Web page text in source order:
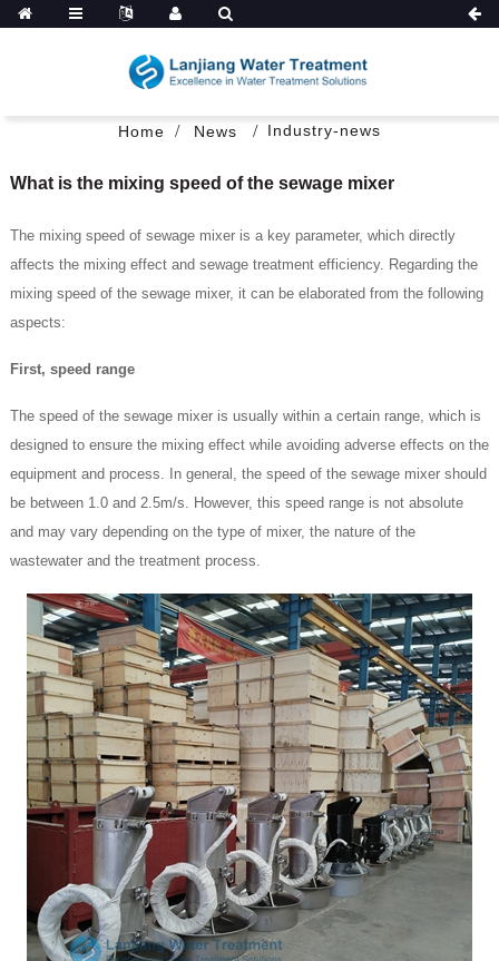
Home News Industry-news
What is the mixing speed of the sewage mixer
The mixing speed of sewage mixer is a key parameter, which directly
affects the mixing effect and sewage treatment efficiency. Regarding the
mixing speed of the sewage mixer, it can be elaborated from the following
aspects:
First, speed range
The speed of the sewage mixer is usually within a certain range, which is
designed to ensure the mixing effect while avoiding adverse effects on the
equipment and process. In general, the speed of the sewage mixer should
be between 1.0 and 2.5m/s. However, this speed range is not absolute
and may vary depending on the type of mixer, the nature of the
wastewater and the treatment process.